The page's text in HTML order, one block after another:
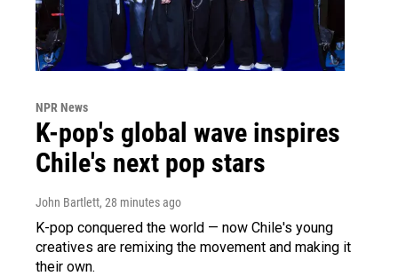
NPR News
K-pop's global wave inspires
Chile's next pop stars
John Bartlett, 28 minutes ago
K-pop conquered the world — now Chile's young
creatives are remixing the movement and making it
their own.